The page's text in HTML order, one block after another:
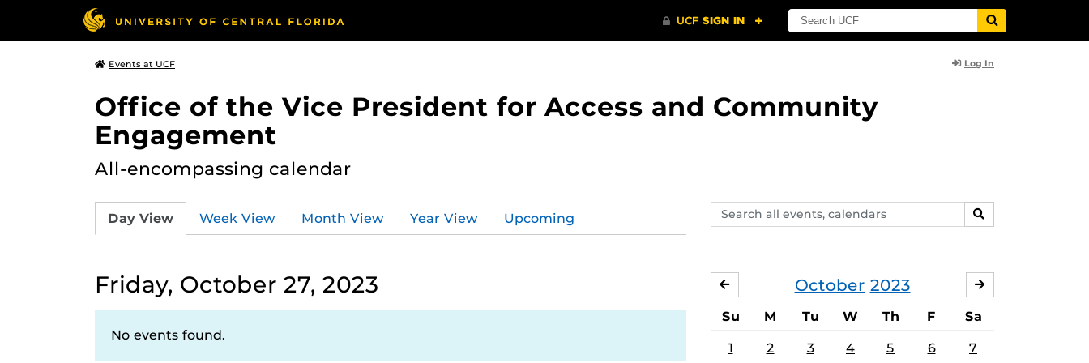
Events at UCF Log In
Office of the Vice President for Access and Community
Engagement
All-encompassing calendar
Search
events,
SEARCH
Day View Week View Month View Year View Upcoming
Friday, October 27, 2023
No events found.
October 2023
SEPTEMBER
Su M Tu W Th F Sa
1 2 3 4 5 6 7